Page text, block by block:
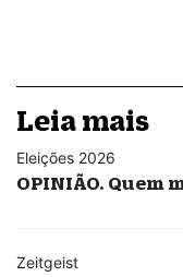
Leia mais
Eleições 2026
OPINIÃO. Quem
Zeitgeist